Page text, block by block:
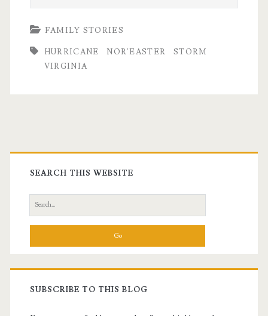
FAMILY STORIES
HURRICANE NOR'EASTER
STORM
VIRGINIA
Primary
Sidebar
SEARCH THIS WEBSITE
Search
for:
SUBSCRIBE TO THIS BLOG